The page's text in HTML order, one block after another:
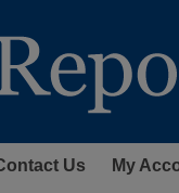
Us My